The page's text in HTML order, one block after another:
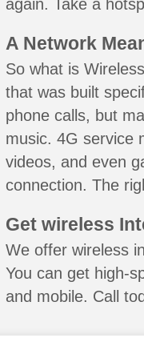
again. Take a
A Network
So what is
that was built
phone calls, but
music. 4G service
videos, and even
connection. The
Get wireless
We offer wireless
You can get high-
and mobile. Call